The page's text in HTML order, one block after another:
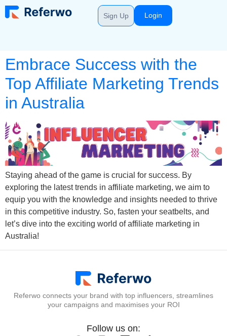
Sign Up Login
Embrace Success with the
Top Affiliate Marketing Trends
in Australia
Staying ahead of the game is crucial for success. By
exploring the latest trends in affiliate marketing, we aim to
equip you with the knowledge and insights needed to thrive
in this competitive industry. So, fasten your seatbelts, and
let’s dive into the exciting world of affiliate marketing in
Australia!
Referwo connects your brand with top influencers, streamlines
your campaigns and maximises your ROI
Follow us on: